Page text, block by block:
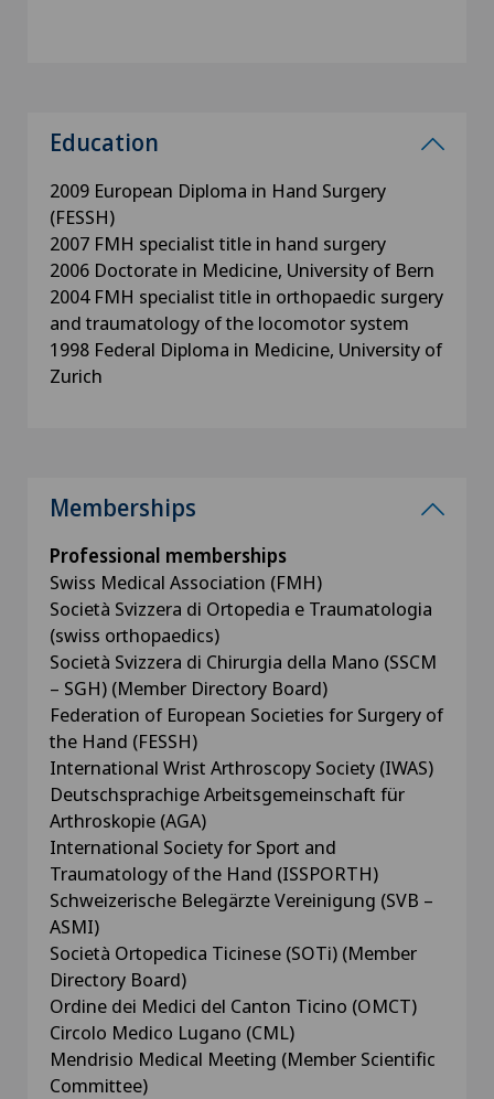
Education
2009 European Diploma in Hand Surgery
(FESSH)
2007 FMH specialist title in hand surgery
2006 Doctorate in Medicine, University of Bern
2004 FMH specialist title in orthopaedic surgery
and traumatology of the locomotor system
1998 Federal Diploma in Medicine, University of
Zurich
Memberships
Professional memberships
Swiss Medical Association (FMH)
Società Svizzera di Ortopedia e Traumatologia
(swiss orthopaedics)
Società Svizzera di Chirurgia della Mano (SSCM
– SGH) (Member Directory Board)
Federation of European Societies for Surgery of
the Hand (FESSH)
International Wrist Arthroscopy Society (IWAS)
Deutschsprachige Arbeitsgemeinschaft für
Arthroskopie (AGA)
International Society for Sport and
Traumatology of the Hand (ISSPORTH)
Schweizerische Belegärzte Vereinigung (SVB –
ASMI)
Società Ortopedica Ticinese (SOTi) (Member
Directory Board)
Ordine dei Medici del Canton Ticino (OMCT)
Circolo Medico Lugano (CML)
Mendrisio Medical Meeting (Member Scientific
Committee)